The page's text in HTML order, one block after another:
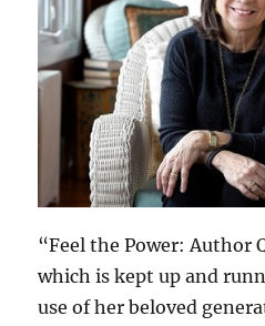
“Feel the Power: Author
which is kept up and
use of her beloved